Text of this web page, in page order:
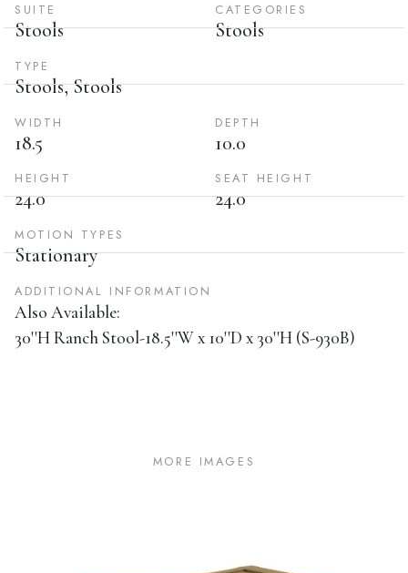
SUITE
Stools
CATEGORIES
Stools
TYPE
Stools, Stools
WIDTH
18.5
DEPTH
10.0
HEIGHT
24.0
SEAT HEIGHT
24.0
MOTION TYPES
Stationary
ADDITIONAL INFORMATION
Also Available:
30''H Ranch Stool-18.5''W x 10''D x 30''H (S-930B)
MORE IMAGES